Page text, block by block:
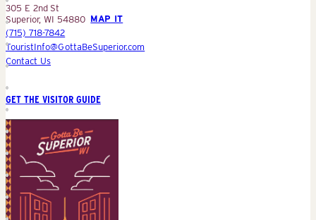
305 E 2nd St
Superior, WI 54880 MAP IT
(715) 718-7842
TouristInfo@GottaBeSuperior.com
Contact Us
GET THE VISITOR GUIDE